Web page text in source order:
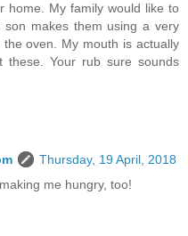
home. My family would like to
makes them using a very
oven. My mouth is actually
these. Your rub sure sounds
Thursday, 19 April, 2018
me hungry, too!